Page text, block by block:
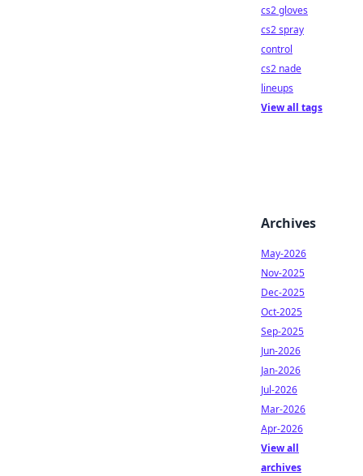
cs2 gloves
cs2 spray
control
cs2 nade
lineups
View all tags
Archives
May-2026
Nov-2025
Dec-2025
Oct-2025
Sep-2025
Jun-2026
Jan-2026
Jul-2026
Mar-2026
Apr-2026
View all
archives